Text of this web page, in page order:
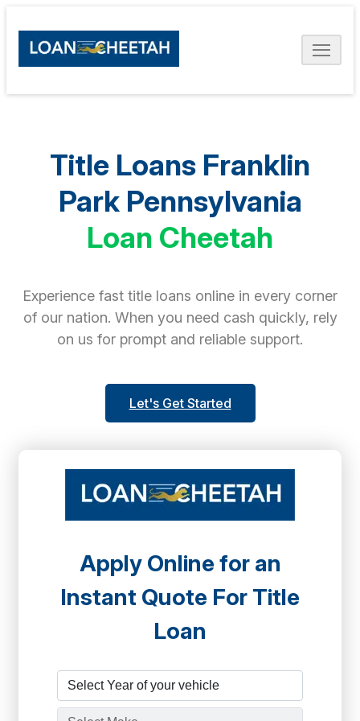
Title Loans Franklin
Park Pennsylvania
Loan Cheetah
Experience fast title loans online in every corner
of our nation. When you need cash quickly, rely
on us for prompt and reliable support.
Let's Get Started
Apply Online for an
Instant Quote For Title
Loan